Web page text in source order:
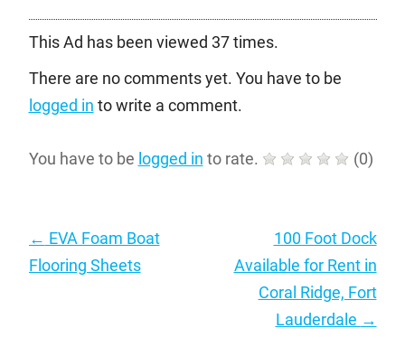
This Ad has been viewed 37 times.
There are no comments yet. You have to be
logged in to write a comment.
You have to be logged in to rate. (0)
Post
navigation
← EVA Foam Boat
Flooring Sheets
100 Foot Dock
Available for Rent in
Coral Ridge, Fort
Lauderdale →